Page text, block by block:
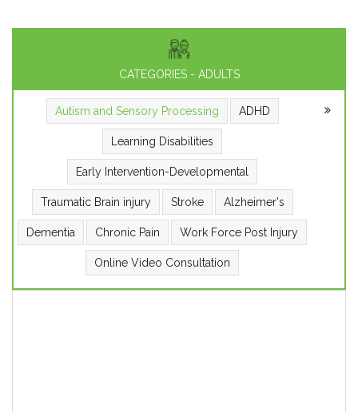
CATEGORIES - ADULTS
Autism and Sensory Processing ADHD
Learning Disabilities
Early Intervention-Developmental
Traumatic Brain injury Stroke Alzheimer's
Dementia Chronic Pain Work Force Post Injury
Online Video Consultation